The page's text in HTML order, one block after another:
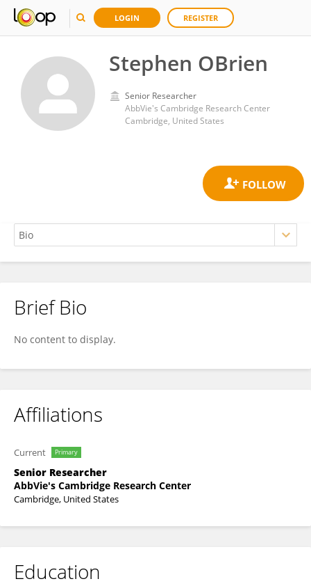
LOGIN REGISTER
Stephen OBrien
Senior Researcher
AbbVie's Cambridge Research Center
Cambridge, United States
Stephen OBrien
Brief Bio
No content to display.
Affiliations
Current Primary
Senior Researcher
AbbVie's Cambridge Research Center
Cambridge, United States
Education